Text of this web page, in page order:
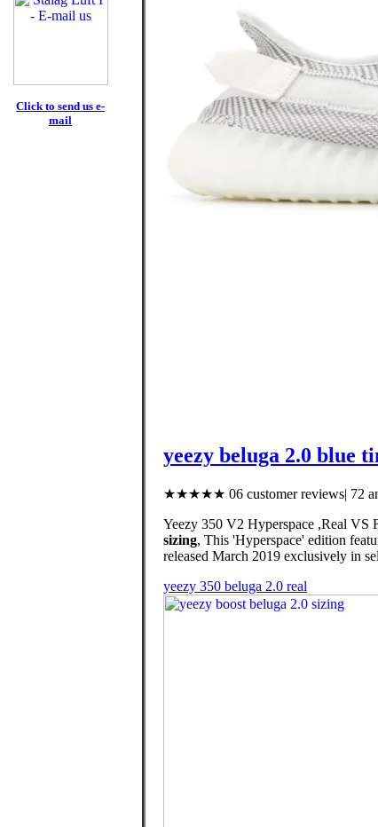
Click to send us e-
mail
yeezy beluga 2.0 blue
★★★★★ 06 customer reviews| 72
Yeezy 350 V2 Hyperspace ,Real VS
sizing, This 'Hyperspace' edition
released March 2019 exclusively in
yeezy 350 beluga 2.0 real